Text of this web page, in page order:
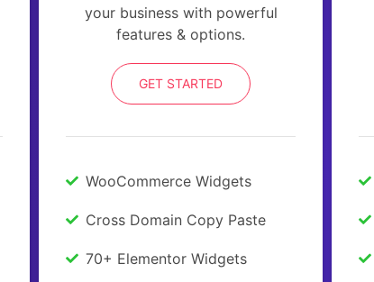
your business with powerful
features & options.
GET STARTED
WooCommerce Widgets
Cross Domain Copy Paste
70+ Elementor Widgets